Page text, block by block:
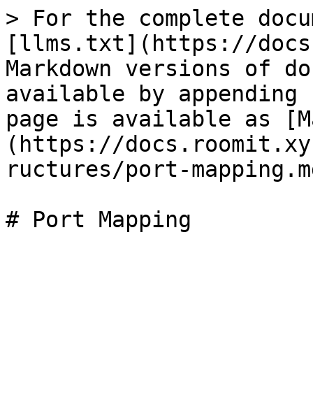
> For the complete
[llms.txt](https://
Markdown versions of
available by
page is available as
(https://
ructures/port-